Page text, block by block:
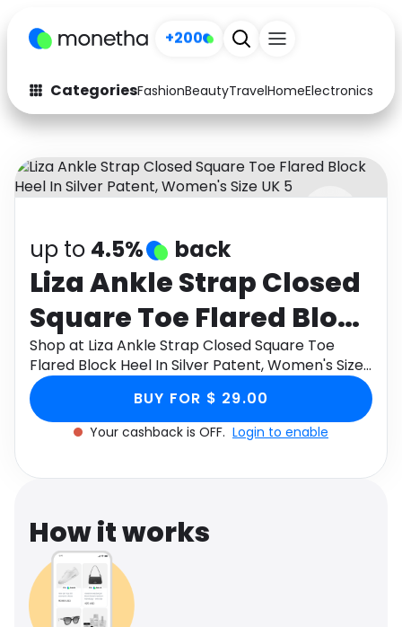
+200
CategoriesFashionBeautyTravelHomeElectronics
Fashion
Arts & Crafts
Auto Baby & Kids
Electronics Education
Activities Food
Gifts Home
Media Music
Software
up to 4.5% back
Liza Ankle Strap Closed
Square Toe Flared Block
Heel In Silver Patent,
Women's Size UK 5
Shop at Liza Ankle Strap Closed Square Toe
Flared Block Heel In Silver Patent, Women's Size
UK 5 through Monetha app to get cashback.
BUY FOR $ 29.00
Your cashback is OFF. Login to enable
How it works